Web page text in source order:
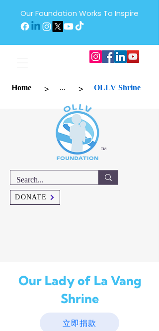
Our Foundation Works To Inspire
Home > ... > OLLV Shrine
™
DONATE
Our Lady of La Vang
Shrine
立即捐款